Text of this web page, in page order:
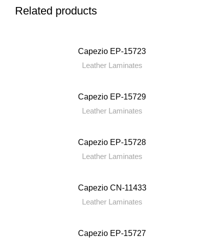
Related products
Capezio EP-15723
Leather Laminates
Capezio EP-15729
Leather Laminates
Capezio EP-15728
Leather Laminates
Capezio CN-11433
Leather Laminates
Capezio EP-15727